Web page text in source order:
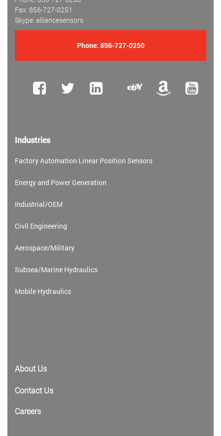
Fax: 856-727-0251
Skype: alliancesensors
Phone: 856-727-0250
Industries
Factory Automation Linear Position Sensors
Energy and Power Generation
Industrial/OEM
Civil Engineering
Aerospace/Military
Subsea/Marine Hydraulics
Mobile Hydraulics
About Us
Contact Us
Careers